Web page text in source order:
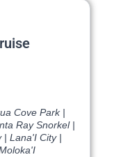
Cove Park |
Ray Snorkel |
| Lana'I City |